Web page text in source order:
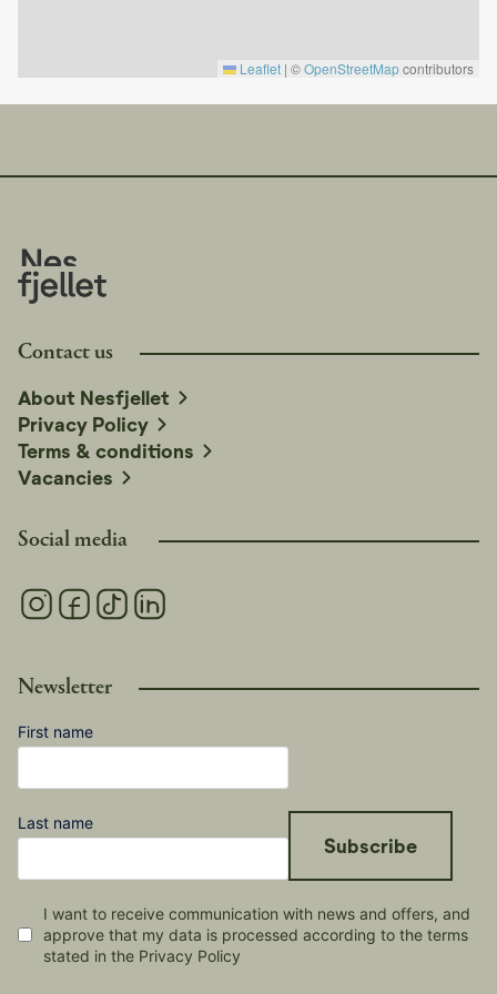
Fjird combines modern design with authentic mountain
atmosphere. Whether you come for skiing, biking, or
Leaflet | ©OpenStreetMapcontributors
Social media
Newsletter
First name
Last name
I want to receive communication with news and offers, and
approve that my data is processed according to the terms
stated in the Privacy Policy
Subscribe
Contact us
About Nesfjellet
Privacy Policy
Terms & conditions
Vacancies